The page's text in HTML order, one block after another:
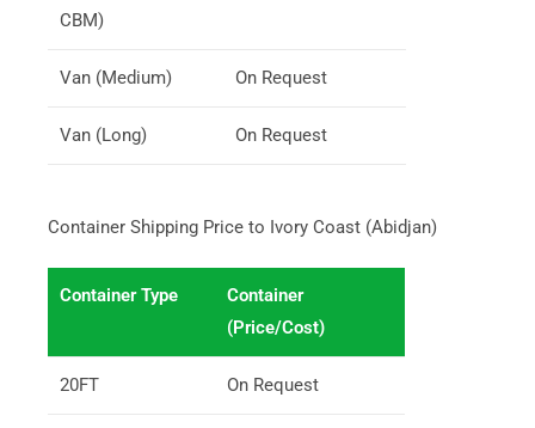
CBM)
Van (Medium) On Request
Van (Long) On Request
Container Shipping Price to Ivory Coast (Abidjan)
Container Type
Container
(Price/Cost)
20FT On Request